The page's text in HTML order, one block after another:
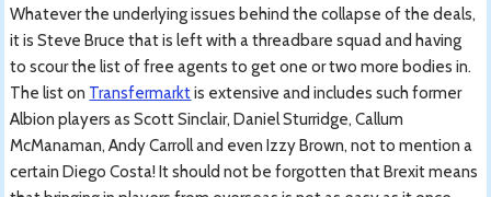
Whatever the underlying issues behind the collapse of the deals,
it is Steve Bruce that is left with a threadbare squad and having
to scour the list of free agents to get one or two more bodies in.
The list on Transfermarktis extensive and includes such former
Albion players as Scott Sinclair, Daniel Sturridge, Callum
McManaman, Andy Carroll and even Izzy Brown, not to mention a
certain Diego Costa! It should not be forgotten that Brexit means